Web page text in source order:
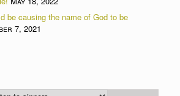
be causing the name of God to be
7, 2021